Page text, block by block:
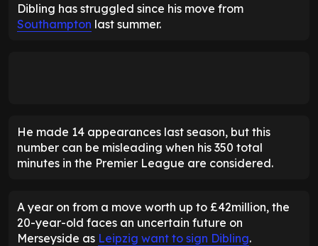
Dibling has struggled since his move from
Southampton last summer.
He made 14 appearances last season, but this
number can be misleading when his 350 total
minutes in the Premier League are considered.
A year on from a move worth up to £42million, the
20-year-old faces an uncertain future on
Merseyside as Leipzig want to sign Dibling.